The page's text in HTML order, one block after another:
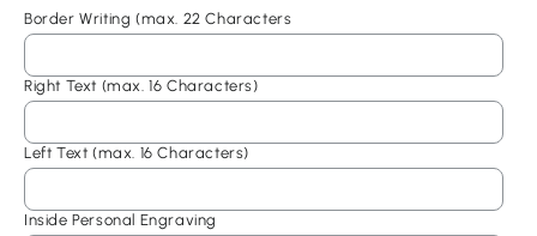
Stone
Mason
Freemasonic
Master
Mason
Stone
Mason
Freemasonic
Master
Mason
Border Writing (max. 22 Characters
Right Text (max. 16 Characters)
Left Text (max. 16 Characters)
Inside Personal Engraving